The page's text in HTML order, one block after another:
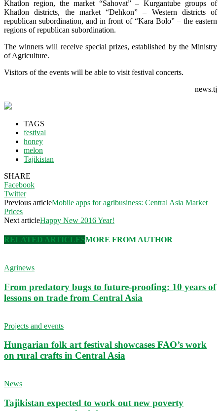
Khatlon region, the market “Sahovat” – Kurgantube groups of
Khatlon districts, the market “Dehkon” – Western districts of
republican subordination, and in front of “Kara Bolo” – the eastern
regions of republican subordination.
The winners will receive special prizes, established by the Ministry
of Agriculture.
Visitors of the events will be able to visit festival concerts.
news.tj
TAGS
festival
honey
melon
Tajikistan
SHARE
Facebook
Twitter
Previous articleMobile apps for agribusiness: Central Asia Market
Prices
Next articleHappy New 2016 Year!
RELATED ARTICLESMORE FROM AUTHOR
Agrinews
From predatory bugs to future-proofing: 10 years of
lessons on trade from Central Asia
Projects and events
Hungarian folk art festival showcases FAO’s work
on rural crafts in Central Asia
News
Tajikistan expected to work out new poverty